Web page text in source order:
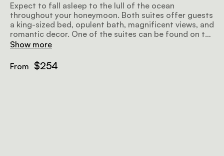
Expect to fall asleep to the lull of the ocean
throughout your honeymoon. Both suites offer guests
a king-sized bed, opulent bath, magnificent views, and
romantic decor. One of the suites can be found on the
upper level and the other on the ground floor, allowing
Show more
From $254